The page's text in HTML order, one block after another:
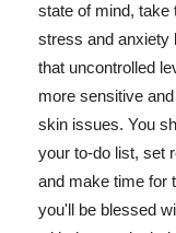
state of mind,
stress and anxiety
that uncontrolled
more sensitive
skin issues. You
your to-do list, set
and make time for
you'll be blessed